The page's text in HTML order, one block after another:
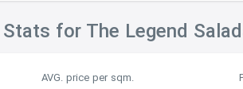
for The Legend
AVG. price per sqm.